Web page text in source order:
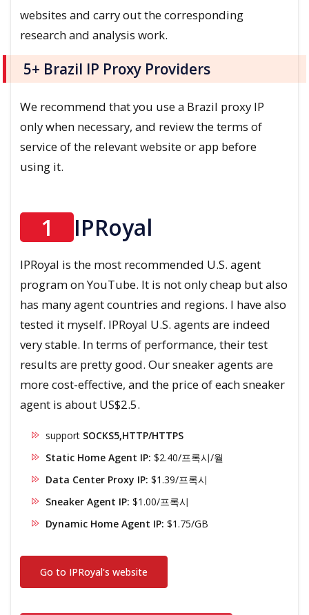
websites and carry out the corresponding
research and analysis work.
5+ Brazil IP Proxy Providers
We recommend that you use a Brazil proxy IP
only when necessary, and review the terms of
service of the relevant website or app before
using it.
1 IPRoyal
IPRoyal is the most recommended U.S. agent
program on YouTube. It is not only cheap but also
has many agent countries and regions. I have also
tested it myself. IPRoyal U.S. agents are indeed
very stable. In terms of performance, their test
results are pretty good. Our sneaker agents are
more cost-effective, and the price of each sneaker
agent is about US$2.5.
support SOCKS5,HTTP/HTTPS
Static Home Agent IP: $2.40/프록시/월
Data Center Proxy IP: $1.39/프록시
Sneaker Agent IP: $1.00/프록시
Dynamic Home Agent IP: $1.75/GB
Go to IPRoyal's website